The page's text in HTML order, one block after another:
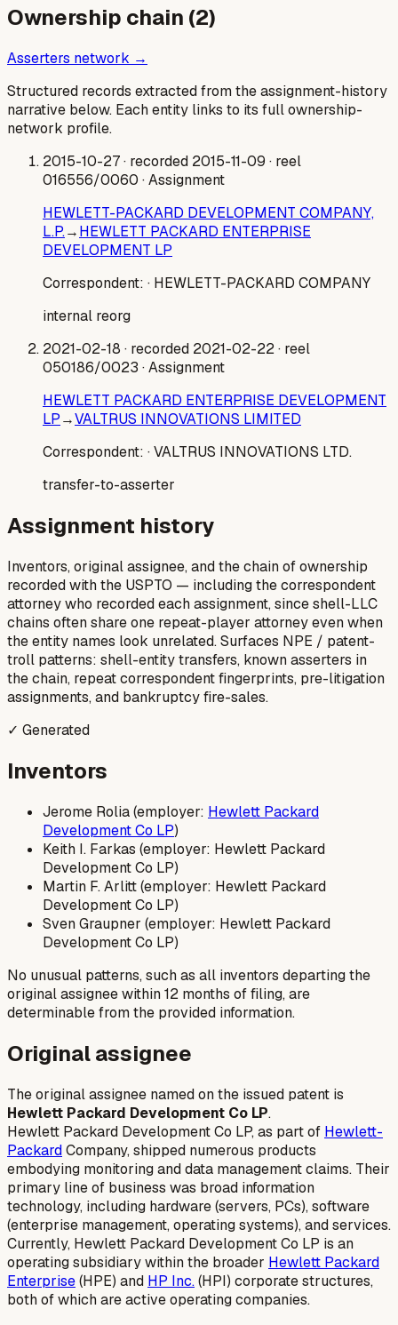
Ownership chain (2)
Asserters network →
Structured records extracted from the assignment-history
narrative below. Each entity links to its full ownership-
network profile.
2015-10-27· recorded 2015-11-09 · reel
016556/0060 · Assignment
HEWLETT-PACKARD DEVELOPMENT COMPANY,
L.P.→HEWLETT PACKARD ENTERPRISE
DEVELOPMENT LP
Correspondent: · HEWLETT-PACKARD COMPANY
internal reorg
2021-02-18 · recorded 2021-02-22· reel
050186/0023 · Assignment
HEWLETT PACKARD ENTERPRISE DEVELOPMENT
LP→VALTRUS INNOVATIONS LIMITED
Correspondent: · VALTRUS INNOVATIONS LTD.
transfer-to-asserter
Assignment history
Inventors, original assignee, and the chain of ownership
recorded with the USPTO — including the correspondent
attorney who recorded each assignment, since shell-LLC
chains often share one repeat-player attorney even when
the entity names look unrelated. Surfaces NPE / patent-
troll patterns: shell-entity transfers, known asserters in
the chain, repeat correspondent fingerprints, pre-litigation
assignments, and bankruptcy fire-sales.
✓ Generated
Inventors
Jerome Rolia (employer: Hewlett Packard
Development Co LP)
Keith I. Farkas (employer: Hewlett Packard
Development Co LP)
Martin F. Arlitt (employer: Hewlett Packard
Development Co LP)
Sven Graupner (employer: Hewlett Packard
Development Co LP)
No unusual patterns, such as all inventors departing the
original assignee within 12 months of filing, are
determinable from the provided information.
Original assignee
The original assignee named on the issued patent is
Hewlett Packard Development Co LP.
Hewlett Packard Development Co LP, as part of Hewlett-
PackardCompany, shipped numerous products
embodying monitoring and data management claims. Their
primary line of business was broad information
technology, including hardware (servers, PCs), software
(enterprise management, operating systems), and services.
Currently, Hewlett Packard Development Co LP is an
operating subsidiary within the broader Hewlett Packard
Enterprise(HPE) and HP Inc.(HPI) corporate structures,
both of which are active operating companies.